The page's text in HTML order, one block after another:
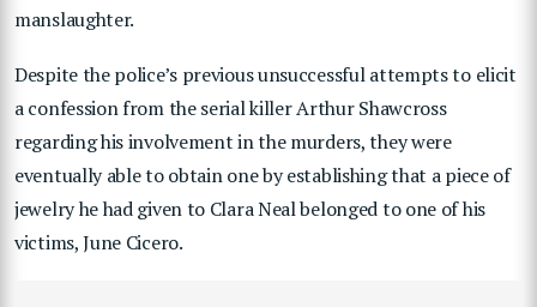
manslaughter.
Despite the police’s previous unsuccessful attempts to elicit
a confession from the serial killer Arthur Shawcross
regarding his involvement in the murders, they were
eventually able to obtain one by establishing that a piece of
jewelry he had given to Clara Neal belonged to one of his
victims, June Cicero.